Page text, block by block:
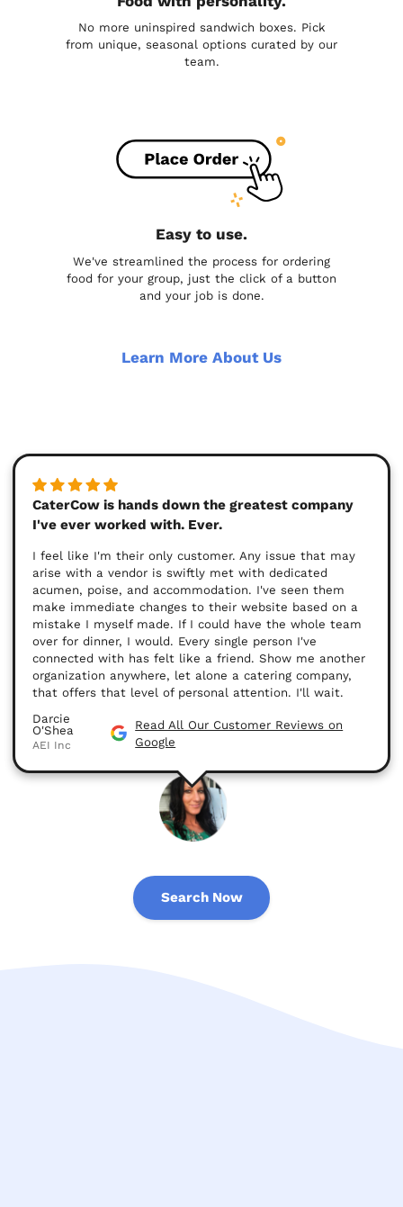
No more uninspired sandwich boxes. Pick
from unique, seasonal options curated by our
team.
Easy to use.
We've streamlined the process for ordering
food for your group, just the click of a button
and your job is done.
Learn More About Us
CaterCow is hands down the greatest company
I've ever worked with. Ever.
I feel like I'm their only customer. Any issue that may
arise with a vendor is swiftly met with dedicated
acumen, poise, and accommodation. I've seen them
make immediate changes to their website based on a
mistake I myself made. If I could have the whole team
over for dinner, I would. Every single person I've
connected with has felt like a friend. Show me another
organization anywhere, let alone a catering company,
that offers that level of personal attention. I'll wait.
Darcie
O'Shea
AEI Inc
Read All Our Customer Reviews on
Google
Search Now